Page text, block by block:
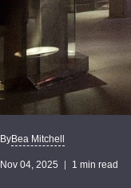
ByBea Mitchell
Nov 04, 2025 1 min read